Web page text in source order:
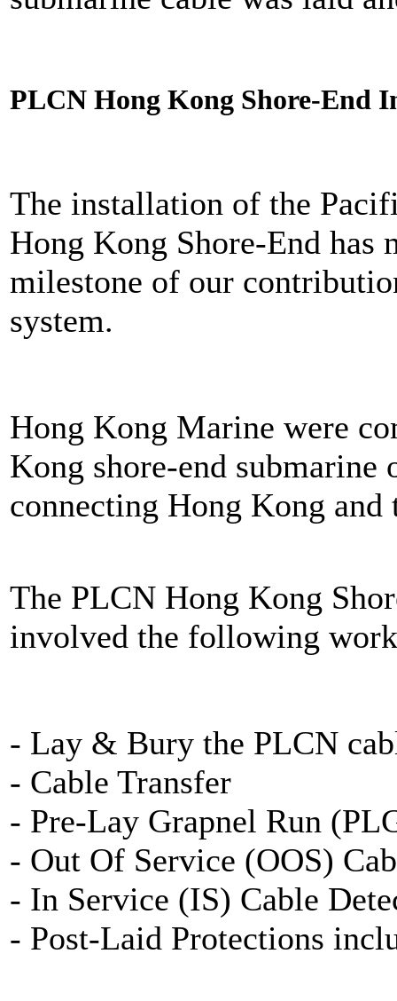
PLCN Hong Kong Shore-End
The installation of the
Hong Kong Shore-End has
milestone of our
system.
Hong Kong Marine were
Kong shore-end
connecting Hong Kong and
The PLCN Hong Kong
involved the following
- Lay & Bury the PLCN
- Cable Transfer
- Pre-Lay Grapnel Run
- Out Of Service (OOS)
- In Service (IS) Cable
- Post-Laid Protections